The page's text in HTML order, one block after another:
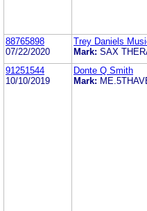
88765898
07/22/2020
Trey Daniels
Mark: SAX
91251544
10/10/2019
Donte Q Smith
Mark: